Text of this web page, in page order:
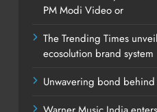
PM Modi Video or
The Trending Times
ecosolution brand system
Unwavering bond behind